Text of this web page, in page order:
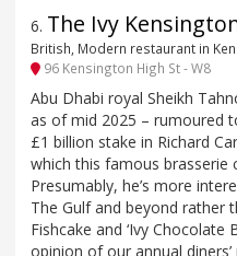
6. The Ivy
British, Modern restaurant in
96 Kensington High St - W8
Abu Dhabi royal Sheikh
as of mid 2025 – rumoured
£1 billion stake in Richard
which this famous brasserie
Presumably, he’s more
The Gulf and beyond rather
Fishcake and ‘Ivy Chocolate
opinion of our annual diners’